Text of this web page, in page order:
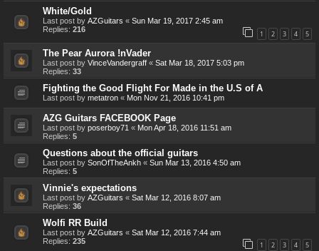
White/Gold
Last post by AZGuitars « Sun Mar 19, 2017 2:45 am
Replies: 216 1 2 3 4 5
The Pear Aurora !nVader
Last post by VinceVandergraff « Sat Mar 18, 2017 5:03 pm
Replies: 33
Fighting the Good Flight For Made in the U.S of A
Last post by metatron « Mon Nov 21, 2016 10:41 pm
AZG Guitars FACEBOOK Page
Last post by poserboy71 « Mon Apr 18, 2016 11:51 am
Replies: 5
Questions about the official guitars
Last post by SonOfTheAnkh « Sun Mar 13, 2016 4:50 am
Replies: 5
Vinnie's expectations
Last post by AZGuitars « Sat Mar 12, 2016 8:07 am
Replies: 36
Wolfi RR Build
Last post by AZGuitars « Sat Mar 12, 2016 7:44 am
Replies: 235 1 2 3 4 5